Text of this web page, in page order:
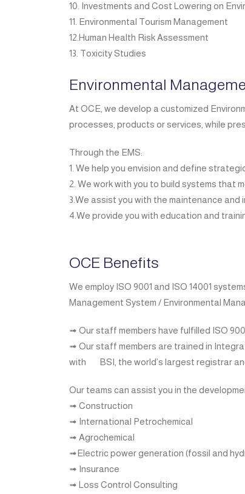
10. Investments and Cost Lowering on
11. Environmental Tourism Management
12.Human Health Risk Assessment
13. Toxicity Studies
Environmental
At OCE, we develop a customized
processes, products or services, while
Through the EMS:
1. We help you envision and define
2. We work with you to build systems that
3.We assist you with the maintenance
4.We provide you with education and
OCE Benefits
We employ ISO 9001 and ISO 14001
Management System / Environmental
➟ Our staff members have fulfilled ISO
➟ Our staff members are trained in
with
BSI, the world’s largest registrar
Our teams can assist you in the
➟ Construction
➟ International Petrochemical
➟ Agrochemical
➟Electric power generation (fossil and
➟ Insurance
➟ Loss Control Consulting